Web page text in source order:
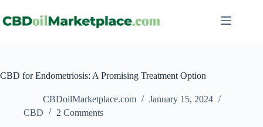
CBD for Endometriosis: A Promising Treatment Option
CBDoilMarketplace.com
January 15, 2024
CBD
2 Comments